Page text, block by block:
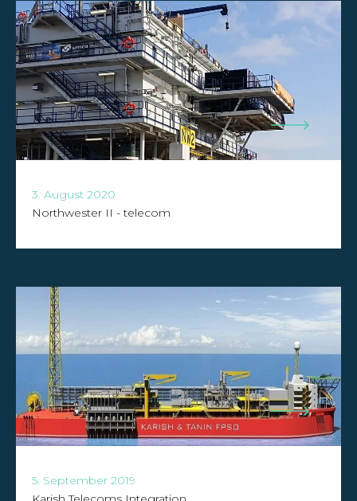
3. August 2020
Northwester II - telecom
5. September 2019